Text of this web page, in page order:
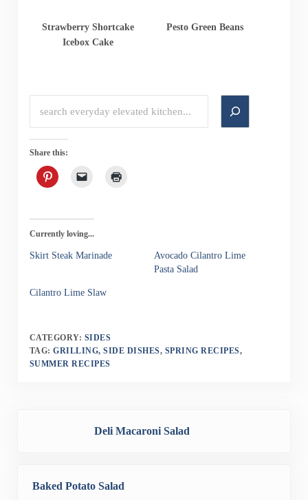
Strawberry Shortcake
Icebox Cake
Pesto Green Beans
Share this:
Currently loving...
Skirt Steak Marinade
Avocado Cilantro Lime
Pasta Salad
Cilantro Lime Slaw
CATEGORY: SIDES
TAG:GRILLING,SIDE DISHES, SPRING RECIPES,
SUMMER RECIPES
Deli Macaroni Salad
Baked Potato Salad